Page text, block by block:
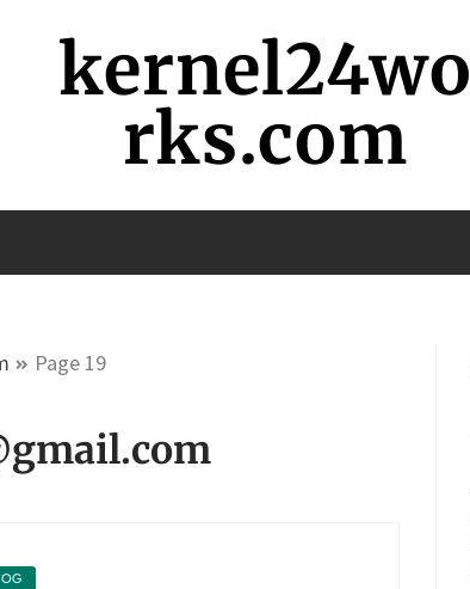
kernel24wo
rks.com
Page 19